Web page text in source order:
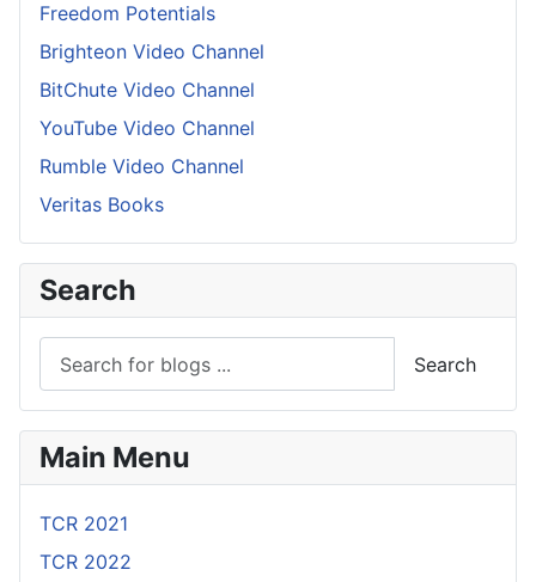
Freedom Potentials
Brighteon Video Channel
BitChute Video Channel
YouTube Video Channel
Rumble Video Channel
Veritas Books
Search
Search
Main Menu
TCR 2021
TCR 2022